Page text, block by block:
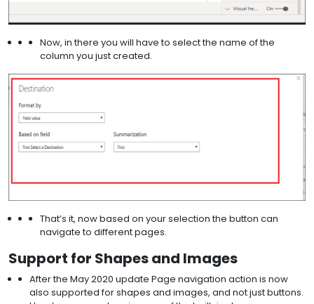
Now, in there you will have to select the name of the
column you just created.
That’s it, now based on your selection the button can
navigate to different pages.
Support for Shapes and Images
After the May 2020 update Page navigation action is now
also supported for shapes and images, and not just buttons.